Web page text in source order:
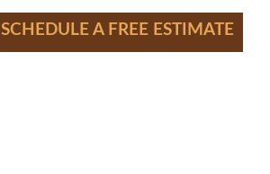
SCHEDULE A FREE ESTIMATE